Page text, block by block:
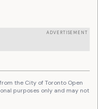
ADVERTISEMENT
the City of Toronto Open
purposes only and may not